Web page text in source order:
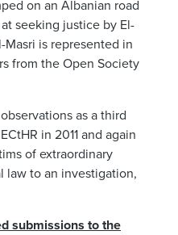
on an Albanian road
seeking justice by El-
Masri is represented in
from the Open Society
as a third
in 2011 and again
of extraordinary
law to an investigation,
submissions to the